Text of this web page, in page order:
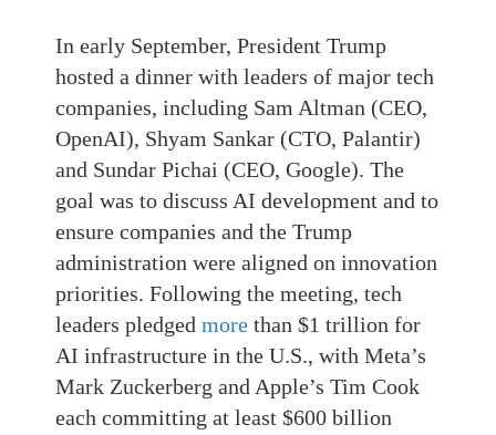
In early September, President Trump
hosted a dinner with leaders of major tech
companies, including Sam Altman (CEO,
OpenAI), Shyam Sankar (CTO, Palantir)
and Sundar Pichai (CEO, Google). The
goal was to discuss AI development and to
ensure companies and the Trump
administration were aligned on innovation
priorities. Following the meeting, tech
leaders pledged more than $1 trillion for
AI infrastructure in the U.S., with Meta’s
Mark Zuckerberg and Apple’s Tim Cook
each committing at least $600 billion